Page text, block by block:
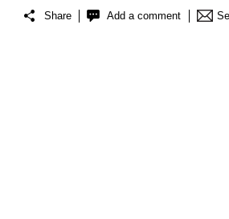
Share Add a comment